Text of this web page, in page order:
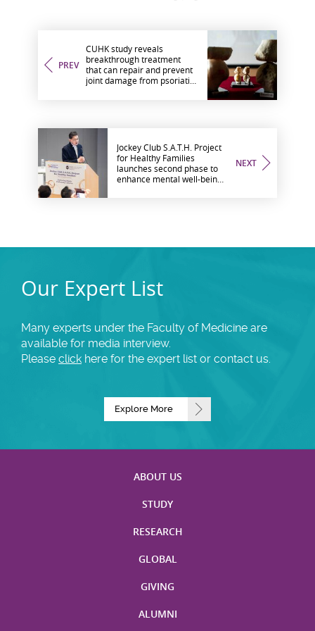
PREV
CUHK study reveals
breakthrough treatment
that can repair and prevent
joint damage from psoriatic
NEXT
Jockey Club S.A.T.H. Project
for Healthy Families
launches second phase to
enhance mental well-being
Our Expert List
Many experts under the Faculty of Medicine are
available for media interview.
Please click here for the expert list or contact us.
Explore More
ABOUT US
STUDY
RESEARCH
GLOBAL
GIVING
ALUMNI